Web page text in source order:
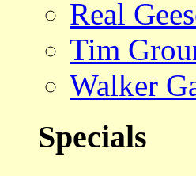
Real
Tim
Walker
Specials